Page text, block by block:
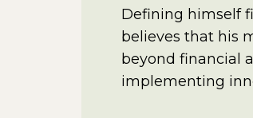
Defining himself
believes that his
beyond financial
implementing